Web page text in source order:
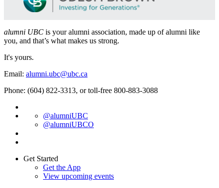
alumni UBC is your alumni association, made up of alumni like
you, and that’s what makes us strong.
It's yours.
Email: alumni.ubc@ubc.ca
Phone: (604) 822-3313, or toll-free 800-883-3088
@alumniUBC
@alumniUBCO
Get Started
Get the App
View upcoming events